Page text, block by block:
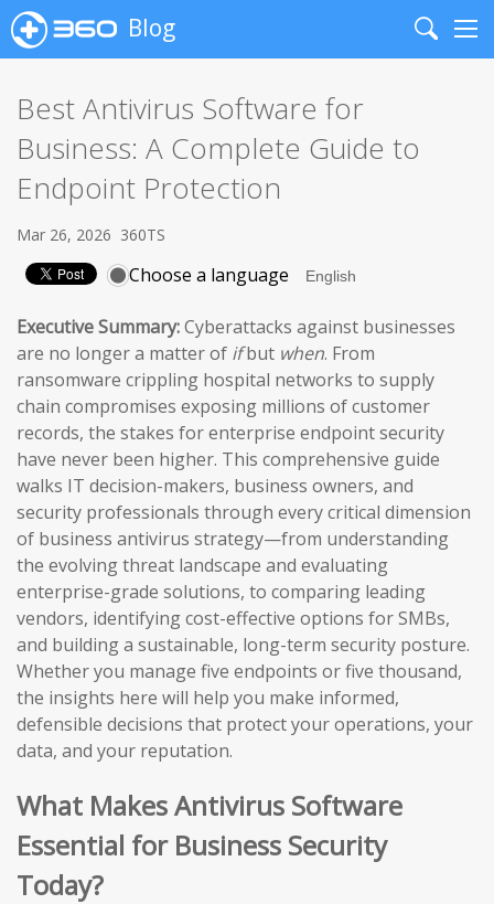
Blog
Search
Best Antivirus Software for
Business: A Complete Guide to
Endpoint Protection
Mar 26, 2026 360TS
Choose a language
Executive Summary:Cyberattacks against businesses
are no longer a matter of ifbut when. From
ransomware crippling hospital networks to supply
chain compromises exposing millions of customer
records, the stakes for enterprise endpoint security
have never been higher. This comprehensive guide
walks IT decision-makers, business owners, and
security professionals through every critical dimension
of business antivirus strategy—from understanding
the evolving threat landscape and evaluating
enterprise-grade solutions, to comparing leading
vendors, identifying cost-effective options for SMBs,
and building a sustainable, long-term security posture.
Whether you manage five endpoints or five thousand,
the insights here will help you make informed,
defensible decisions that protect your operations, your
data, and your reputation.
What Makes Antivirus Software
Essential for Business Security
Today?